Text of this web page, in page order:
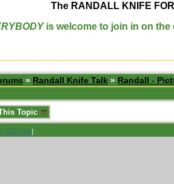
The RANDALL KNIFE
is welcome to join in on the
» Randall Knife Talk » Randall -
Topic
Cut it out]